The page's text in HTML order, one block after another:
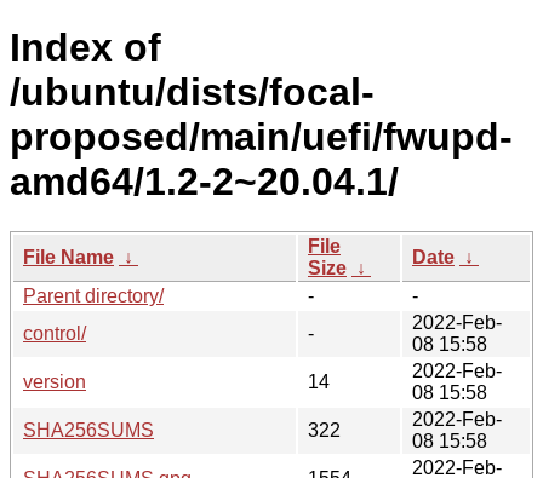
Index of
/ubuntu/dists/focal-
proposed/main/uefi/fwupd-
amd64/1.2-2~20.04.1/
File Name ↓
File
Size ↓
Date ↓
Parent directory/
-
-
control/
-
2022-Feb-
08 15:58
version
14
2022-Feb-
08 15:58
SHA256SUMS
322
2022-Feb-
08 15:58
2022-Feb-